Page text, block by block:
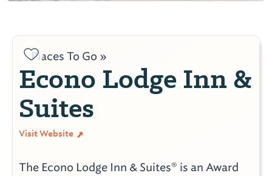
Places To Go »
Econo Lodge Inn &
Suites
Visit Website
The Econo Lodge Inn & Suites® is an Award